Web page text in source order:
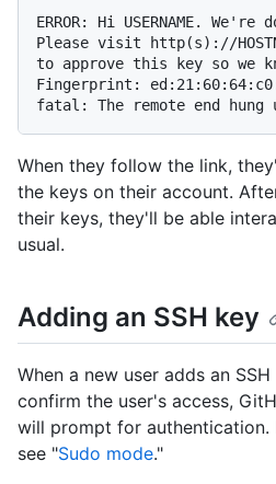
ERROR: Hi USERNAME.
Please visit http(s)://
to approve this key so we
Fingerprint:
fatal: The remote end hung
When they follow the link,
the keys on their account.
their keys, they'll be able
usual.
Adding an SSH key
When a new user adds an
confirm the user's access,
will prompt for authentication.
see "Sudo mode."